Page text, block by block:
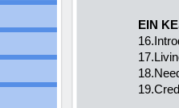
EIN